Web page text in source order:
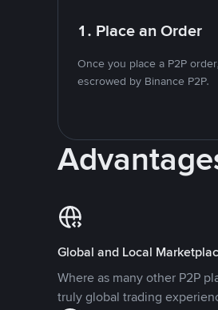
1. Place an Order
Once you place a P2P
escrowed by Binance P2P.
Global and Local
Where as many other P2P
truly global trading